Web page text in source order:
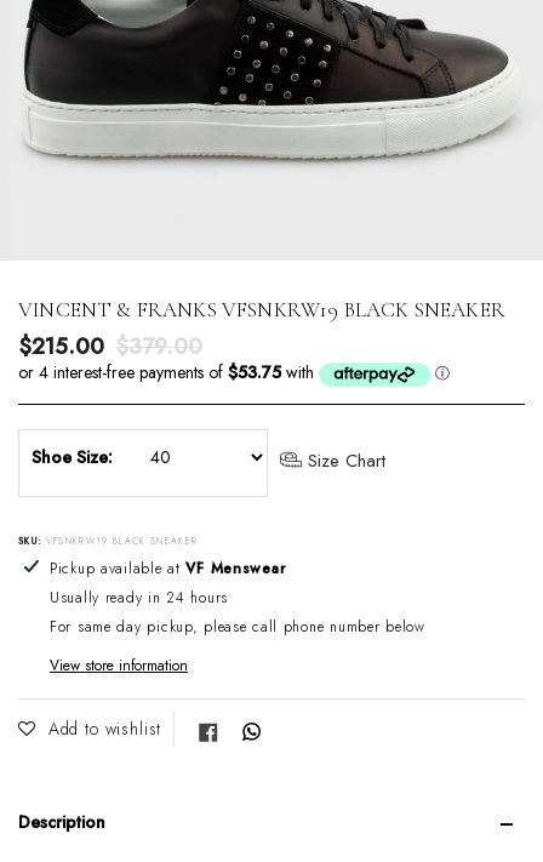
VINCENT & FRANKS VFSNKRW19 BLACK SNEAKER
Sale price
$215.00 Regular price
$379.00
Shoe Size: Size Chart
SKU: VFSNKRW19 BLACK SNEAKER
Adding product to your cart
Pickup available atVF Menswear
Usually ready in 24 hours
For same day pickup, please call phone number below
View store information
Add to wishlist Share on Facebook
Description